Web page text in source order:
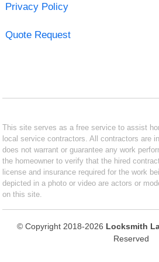
Privacy Policy
Quote Request
This site serves as a free service to assist
local service contractors. All contractors are
does not warrant or guarantee any work
the homeowner to verify that the hired
license and insurance required for the work
depicted in a photo or video are actors or
on this site.
© Copyright 2018-2026 Locksmith
Reserved